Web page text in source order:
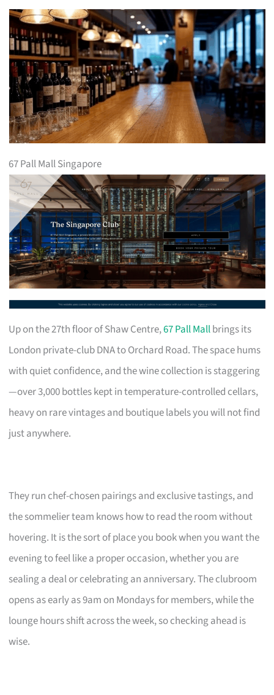
67 Pall Mall Singapore
Up on the 27th floor of Shaw Centre,67 Pall Mallbrings its
London private-club DNA to Orchard Road. The space hums
with quiet confidence, and the wine collection is staggering
—over 3,000 bottles kept in temperature-controlled cellars,
heavy on rare vintages and boutique labels you will not find
just anywhere.
They run chef-chosen pairings and exclusive tastings, and
the sommelier team knows how to read the room without
hovering. It is the sort of place you book when you want the
evening to feel like a proper occasion, whether you are
sealing a deal or celebrating an anniversary. The clubroom
opens as early as 9am on Mondays for members, while the
lounge hours shift across the week, so checking ahead is
wise.